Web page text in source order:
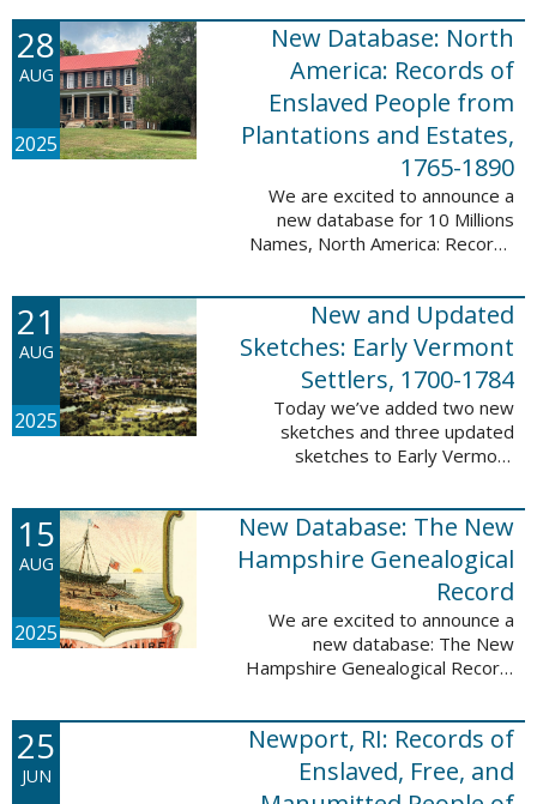
Manuscripts, 1642-1977. This
update adds 51,039 records,
91,833 names, and 1576 ...
28
AUG
2025
New Database: North
America: Records of
Enslaved People from
Plantations and Estates,
1765-1890
We are excited to announce a
new database for 10 Millions
Names, North America: Records
Plantations and Estates, 1765-
1890. This database contains
birth, death, marriage, ...
21
AUG
2025
New and Updated
Sketches: Early Vermont
Settlers, 1700-1784
Today we’ve added two new
sketches and three updated
sketches to Early Vermont
profiled in these sketches lived in
Brattleboro, Guilford, Landgrove,
Norwich, ...
15
AUG
2025
New Database: The New
Hampshire Genealogical
Record
We are excited to announce a
new database: The New
Hampshire Genealogical Record.
available through partnership with
the New Hampshire Society of
Genealogists. The 30 ...
25
JUN
Newport, RI: Records of
Enslaved, Free, and